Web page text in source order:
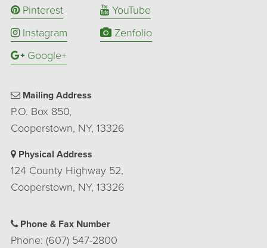
Pinterest
YouTube
Instagram
Zenfolio
Google+
Mailing Address
P.O. Box 850,
Cooperstown, NY, 13326
Physical Address
124 County Highway 52,
Cooperstown, NY, 13326
Phone & Fax Number
Phone: (607) 547-2800